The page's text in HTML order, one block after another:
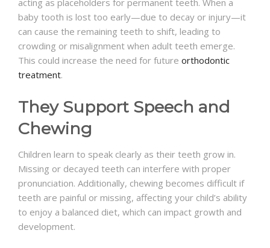
acting as placeholders for permanent teeth. When a
baby tooth is lost too early—due to decay or injury—it
can cause the remaining teeth to shift, leading to
crowding or misalignment when adult teeth emerge.
This could increase the need for future orthodontic
treatment.
They Support Speech and
Chewing
Children learn to speak clearly as their teeth grow in.
Missing or decayed teeth can interfere with proper
pronunciation. Additionally, chewing becomes difficult if
teeth are painful or missing, affecting your child’s ability
to enjoy a balanced diet, which can impact growth and
development.